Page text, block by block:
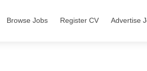
Browse Jobs Register CV Advertise